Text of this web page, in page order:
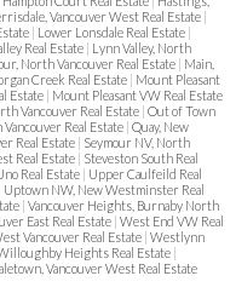
Vancouver West Real Estate
Lower Lonsdale Real Estate
Real Estate
Lynn Valley, North
North Vancouver Real Estate
Main,
Creek Real Estate
Mount Pleasant
Estate
Mount Pleasant VW Real Estate
Vancouver Real Estate Out of Town
Real Estate Quay, New
Real Estate
Seymour NV, North
Real Estate
Steveston South Real
Real Estate
Upper Caulfeild Real
Uptown NW, New Westminster Real
Vancouver Heights, Burnaby North
East Real Estate West End VW Real
Vancouver Real Estate Westlynn
Heights Real Estate
Vancouver West Real Estate